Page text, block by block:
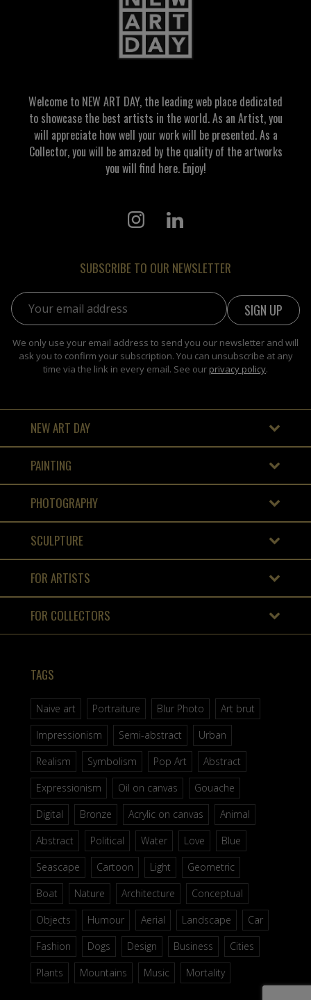
Welcome to NEW ART DAY, the leading web place dedicated
to showcase the best artists in the world. As an Artist, you
will appreciate how well your work will be presented. As a
Collector, you will be amazed by the quality of the artworks
you will find here. Enjoy!
SUBSCRIBE TO OUR NEWSLETTER
Email address:
We only use your email address to send you our newsletter and will
ask you to confirm your subscription. You can unsubscribe at any
time via the link in every email. See our privacy policy.
NEW ART DAY
PAINTING
PHOTOGRAPHY
SCULPTURE
FOR ARTISTS
FOR COLLECTORS
TAGS
Naive art Portraiture Blur Photo
Art brut
Impressionism
Semi-abstract
Urban
Realism
Symbolism Pop Art
Abstract
Expressionism
Oil on canvas
Gouache
Digital
Bronze Acrylic on canvas
Animal
Abstract
Political Water Love
Blue
Seascape
Cartoon Light
Geometric
Boat
Nature Architecture
Conceptual
Objects
Humour Aerial Landscape
Car
Fashion
Dogs Design Business
Cities
Plants
Mountains Music Mortality